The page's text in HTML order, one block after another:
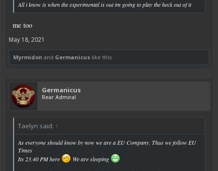
All i know is when the experimental is out im going to play the heck out of it
me too
May 18, 2021
Myrmidon and Germanicus like this.
Germanicus
Rear Admiral
Taelyn said: ↑
As everyone should know by now we are a EU Company. Thus we follow EU
Times
Its 23.40 PM here
We are sleeping